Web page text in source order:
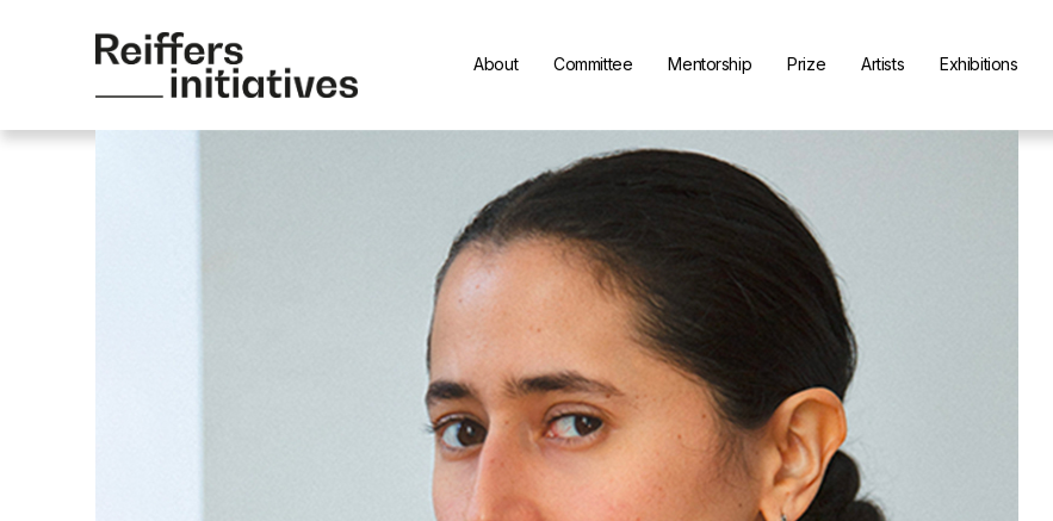
About Committee Mentorship Prize Artists Exhibitions